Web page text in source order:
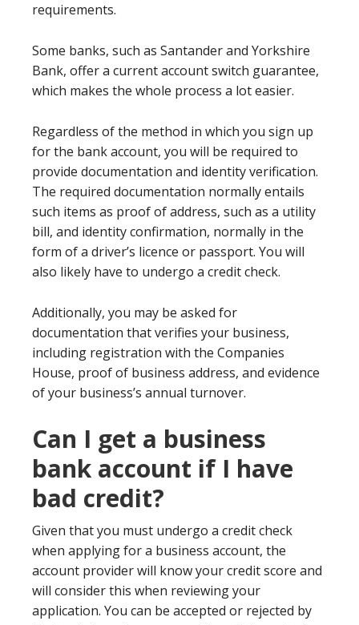
requirements.
Some banks, such as Santander and Yorkshire
Bank, offer a current account switch guarantee,
which makes the whole process a lot easier.
Regardless of the method in which you sign up
for the bank account, you will be required to
provide documentation and identity verification.
The required documentation normally entails
such items as proof of address, such as a utility
bill, and identity confirmation, normally in the
form of a driver’s licence or passport. You will
also likely have to undergo a credit check.
Additionally, you may be asked for
documentation that verifies your business,
including registration with the Companies
House, proof of business address, and evidence
of your business’s annual turnover.
Can I get a business
bank account if I have
bad credit?
Given that you must undergo a credit check
when applying for a business account, the
account provider will know your credit score and
will consider this when reviewing your
application. You can be accepted or rejected by